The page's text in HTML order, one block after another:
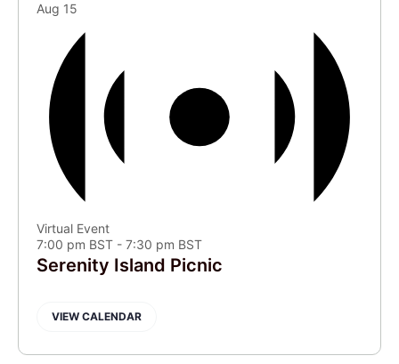
Aug 15
Virtual Event
7:00 pm BST - 7:30 pm BST
Serenity Island Picnic
VIEW CALENDAR